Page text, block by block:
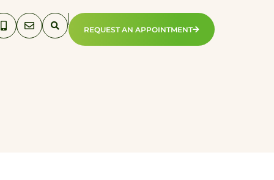
REQUEST AN APPOINTMENT